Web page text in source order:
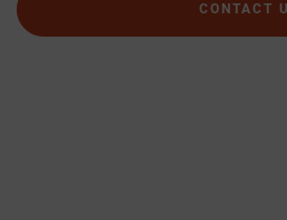
CONTACT